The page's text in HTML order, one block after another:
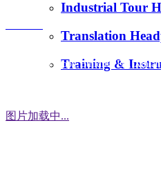
Industrial Tour
Translation
Training &
图片加载中...
Address：3 Floor, Building D1,